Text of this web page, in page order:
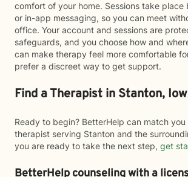
comfort of your home. Sessions take place
or in-app messaging, so you can meet
office. Your account and sessions are
safeguards, and you choose how and
can make therapy feel more comfortable
prefer a discreet way to get support.
Find a Therapist in Stanton,
Ready to begin? BetterHelp can match
therapist serving Stanton and the
you are ready to take the next step, get
BetterHelp counseling with a